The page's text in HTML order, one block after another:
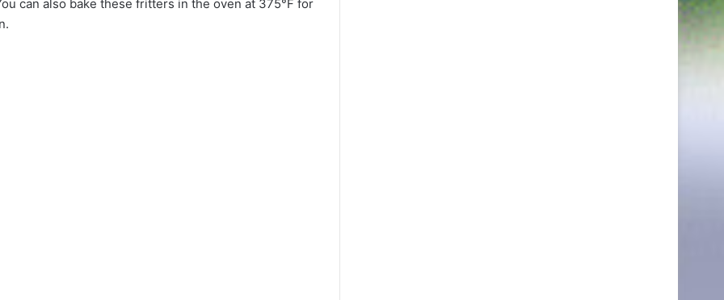
can also bake these fritters in the oven at 375°F for